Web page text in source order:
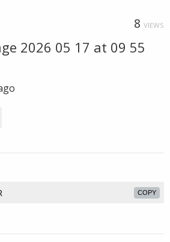
8 VIEWS
2026 05 17 at 09 55
COPY